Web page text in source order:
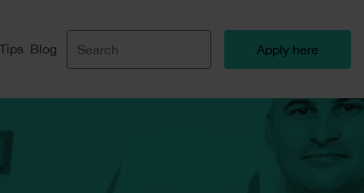
Blog Apply here